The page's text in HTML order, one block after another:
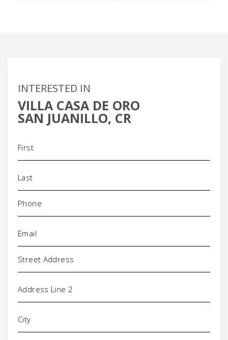
INTERESTED IN
VILLA CASA DE ORO
SAN JUANILLO, CR
Phone
Address